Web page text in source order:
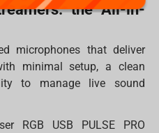
the All-in-
microphones that deliver
minimal setup, a clean
to manage live sound
RGB USB PULSE PRO